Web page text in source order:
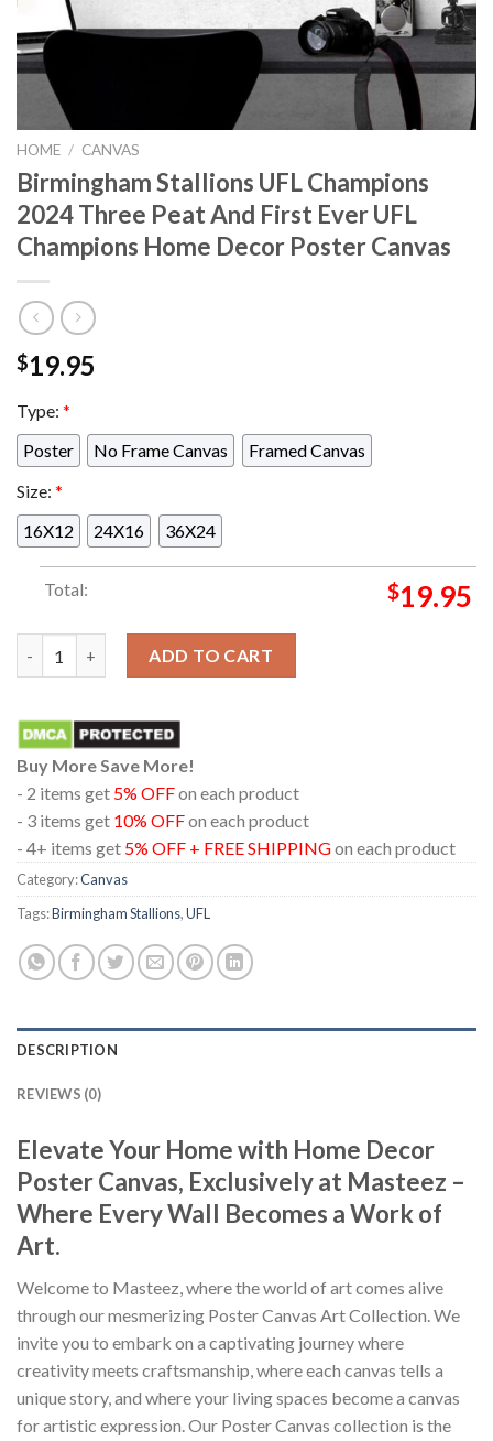
HOME / CANVAS
Birmingham Stallions UFL Champions
2024 Three Peat And First Ever UFL
Champions Home Decor Poster Canvas
$19.95
Type: *
Poster
No Frame Canvas
Framed Canvas
Size: *
16X12
24X16 36X24
Total: $19.95
ADD TO CART
Buy More Save More!
- 2 items get 5% OFFon each product
- 3 items get 10% OFFon each product
- 4+ items get 5% OFF + FREE SHIPPINGon each product
Category:Canvas
Tags:Birmingham Stallions,UFL
DESCRIPTION
REVIEWS (0)
Elevate Your Home with Home Decor
Poster Canvas, Exclusively at Masteez –
Where Every Wall Becomes a Work of
Art.
Welcome to Masteez, where the world of art comes alive
through our mesmerizing Poster Canvas Art Collection. We
invite you to embark on a captivating journey where
creativity meets craftsmanship, where each canvas tells a
unique story, and where your living spaces become a canvas
for artistic expression. Our Poster Canvas collection is the